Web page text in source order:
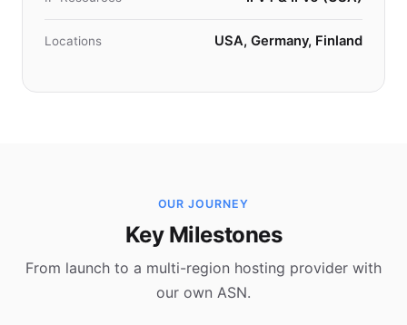
Locations USA, Germany, Finland
OUR JOURNEY
Key Milestones
From launch to a multi-region hosting provider with
our own ASN.